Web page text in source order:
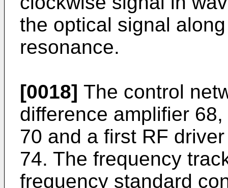
the optical signal
resonance.
[0018] The control
difference amplifier
70 and a first RF
74. The frequency
frequency standard